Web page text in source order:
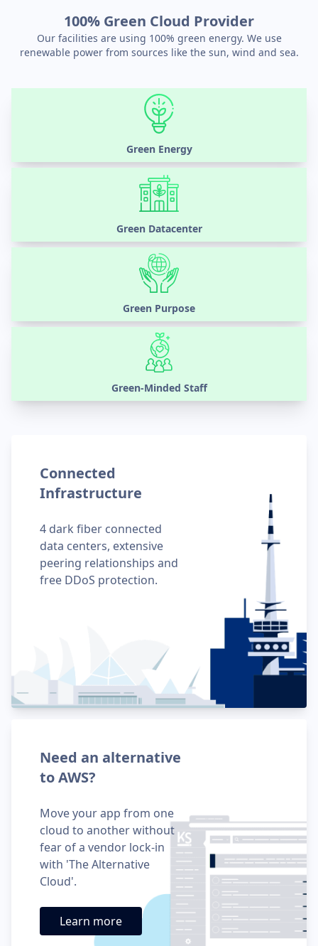
100% Green Cloud Provider
Our facilities are using 100% green energy. We use
renewable power from sources like the sun, wind and sea.
Green Energy
Green Datacenter
Green Purpose
Green-Minded Staff
Connected
Infrastructure
4 dark fiber connected
data centers, extensive
peering relationships and
free DDoS protection.
Need an alternative
to AWS?
Move your app from one
cloud to another without
fear of a vendor lock-in
with 'The Alternative
Cloud'.
Learn more